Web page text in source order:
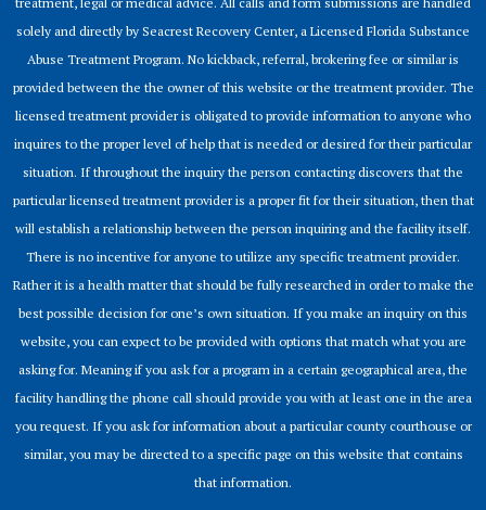
solely and directly by Seacrest Recovery Center, a Licensed Florida Substance
Abuse Treatment Program. No kickback, referral, brokering fee or similar is
provided between the the owner of this website or the treatment provider. The
licensed treatment provider is obligated to provide information to anyone who
inquires to the proper level of help that is needed or desired for their particular
situation. If throughout the inquiry the person contacting discovers that the
particular licensed treatment provider is a proper fit for their situation, then that
will establish a relationship between the person inquiring and the facility itself.
There is no incentive for anyone to utilize any specific treatment provider.
Rather it is a health matter that should be fully researched in order to make the
best possible decision for one’s own situation. If you make an inquiry on this
website, you can expect to be provided with options that match what you are
asking for. Meaning if you ask for a program in a certain geographical area, the
facility handling the phone call should provide you with at least one in the area
you request. If you ask for information about a particular county courthouse or
similar, you may be directed to a specific page on this website that contains
that information.